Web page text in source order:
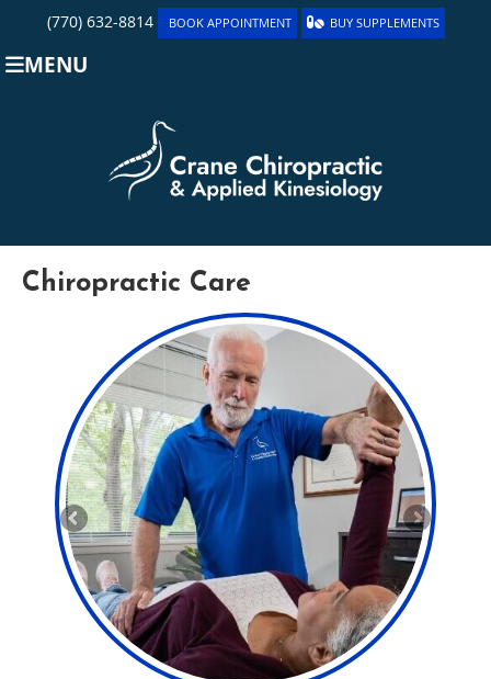
(770) 632-8814 BOOK APPOINTMENT BUY SUPPLEMENTS
MENU
Chiropractic Care